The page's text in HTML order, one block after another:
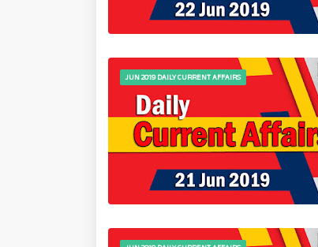
JUN 2019 DAILY CURRENT AFFAIRS